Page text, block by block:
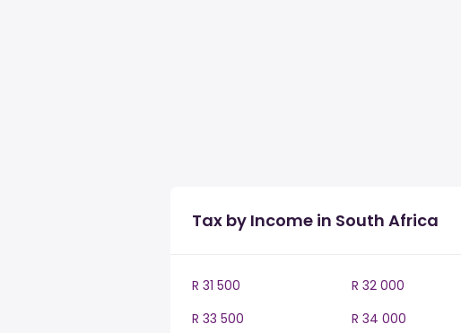
Tax by Income in South Africa
R 31 500 R 32 000
R 33 500
R 34 000